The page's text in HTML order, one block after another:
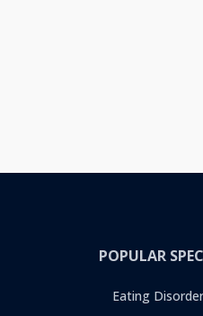
POPULAR
Eating